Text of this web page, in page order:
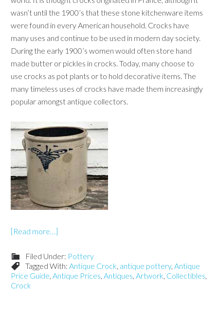
wasn’t until the 1900’s that these stone kitchenware items
were found in every American household. Crocks have
many uses and continue to be used in modern day society.
During the early 1900’s women would often store hand
made butter or pickles in crocks. Today, many choose to
use crocks as pot plants or to hold decorative items. The
many timeless uses of crocks have made them increasingly
popular amongst antique collectors.
[Read more…]
Filed Under: Pottery
Tagged With:Antique Crock, antique pottery,Antique
Price Guide,Antique Prices,Antiques,Artwork, Collectibles,
Crock